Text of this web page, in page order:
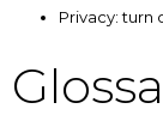
Privacy: turn